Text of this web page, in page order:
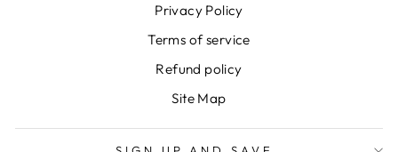
Privacy Policy
Terms of service
Refund policy
Site Map